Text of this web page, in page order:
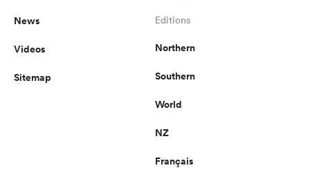
News
Videos
Sitemap
Editions
Northern
Southern
World
NZ
Français